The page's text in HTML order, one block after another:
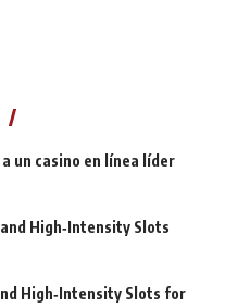
un casino en línea líder
High‑Intensity Slots
High‑Intensity Slots for